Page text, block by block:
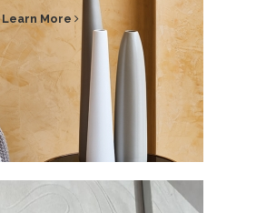
Learn More